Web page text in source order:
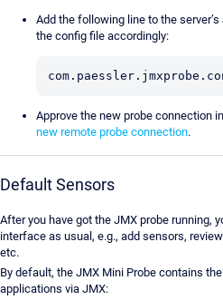
Add the following line to the
the config file accordingly:
Approve the new probe connection
new remote probe connection.
Default Sensors
After you have got the JMX probe running,
interface as usual, e.g., add sensors,
etc.
By default, the JMX Mini Probe contains
applications via JMX: